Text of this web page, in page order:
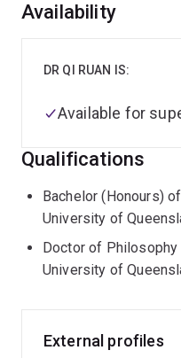
Overview
Availability
DR QI RUAN IS:
Available for
Qualifications
Bachelor (Honours)
University of
Doctor of
University of
External profiles